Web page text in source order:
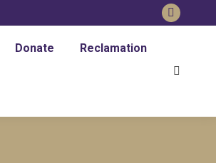
in
Donate Reclamation
Search: